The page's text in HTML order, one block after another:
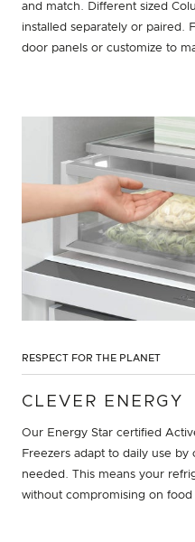
and match. Different sized
installed separately or paired.
door panels or customize to
RESPECT FOR THE PLANET
CLEVER ENERGY
Our Energy Star certified
Freezers adapt to daily use
needed. This means your
without compromising on food